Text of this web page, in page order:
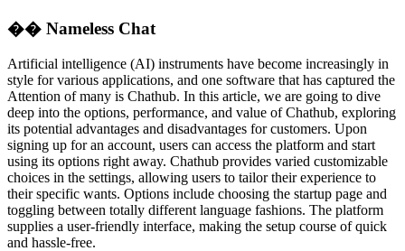
�� Nameless Chat
Artificial intelligence (AI) instruments have become increasingly in
style for various applications, and one software that has captured the
Attention of many is Chathub. In this article, we are going to dive
deep into the options, performance, and value of Chathub, exploring
its potential advantages and disadvantages for customers. Upon
signing up for an account, users can access the platform and start
using its options right away. Chathub provides varied customizable
choices in the settings, allowing users to tailor their experience to
their specific wants. Options include choosing the startup page and
toggling between totally different language fashions. The platform
supplies a user-friendly interface, making the setup course of quick
and hassle-free.